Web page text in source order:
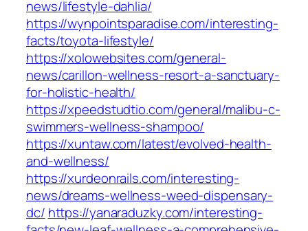
news/lifestyle-dahlia/
https://wynpointsparadise.com/interesting-
facts/toyota-lifestyle/
https://xolowebsites.com/general-
news/carillon-wellness-resort-a-sanctuary-
for-holistic-health/
https://xpeedstudtio.com/general/malibu-c-
swimmers-wellness-shampoo/
https://xuntaw.com/latest/evolved-health-
and-wellness/
https://xurdeonrails.com/interesting-
news/dreams-wellness-weed-dispensary-
dc/ https://yanaraduzky.com/interesting-